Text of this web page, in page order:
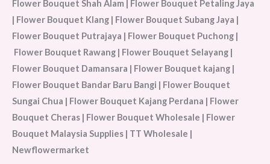
Flower Bouquet Shah Alam | Flower Bouquet Petaling Jaya
| Flower Bouquet Klang | Flower Bouquet Subang Jaya |
Flower Bouquet Putrajaya | Flower Bouquet Puchong |
Flower Bouquet Rawang | Flower Bouquet Selayang |
Flower Bouquet Damansara | Flower Bouquet kajang |
Flower Bouquet Bandar Baru Bangi | Flower Bouquet
Sungai Chua | Flower Bouquet Kajang Perdana | Flower
Bouquet Cheras | Flower Bouquet Wholesale | Flower
Bouquet Malaysia Supplies | TT Wholesale |
Newflowermarket